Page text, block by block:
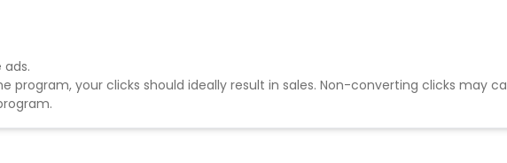
ads.
program, your clicks should ideally result in sales. Non-converting clicks may